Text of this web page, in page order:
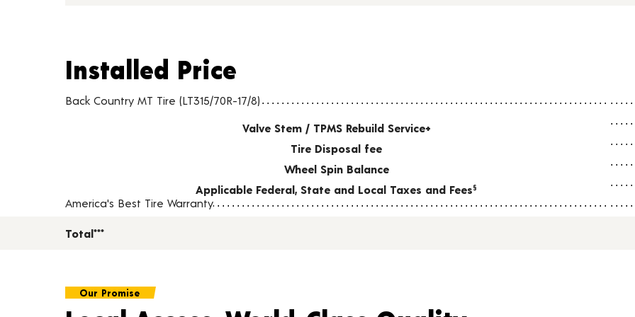
Installed Price
Tire pricing including installation and service fees
Installed Price
Back Country MT Tire (LT315/70R-17/8)
Valve Stem / TPMS Rebuild Service+
Tire Disposal fee
Wheel Spin Balance
Applicable Federal, State and Local Taxes and Fees§
America's Best Tire Warranty
Total***
Our Promise